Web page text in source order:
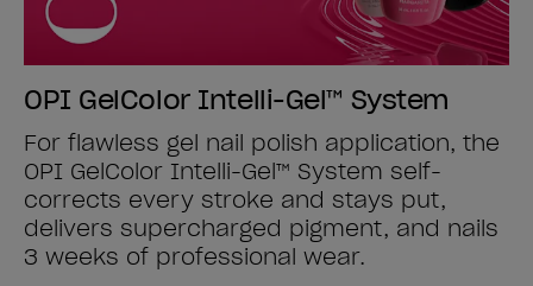
OPI GelColor Intelli-Gel™ System
For flawless gel nail polish application, the
OPI GelColor Intelli-Gel™ System self-
corrects every stroke and stays put,
delivers supercharged pigment, and nails
3 weeks of professional wear.